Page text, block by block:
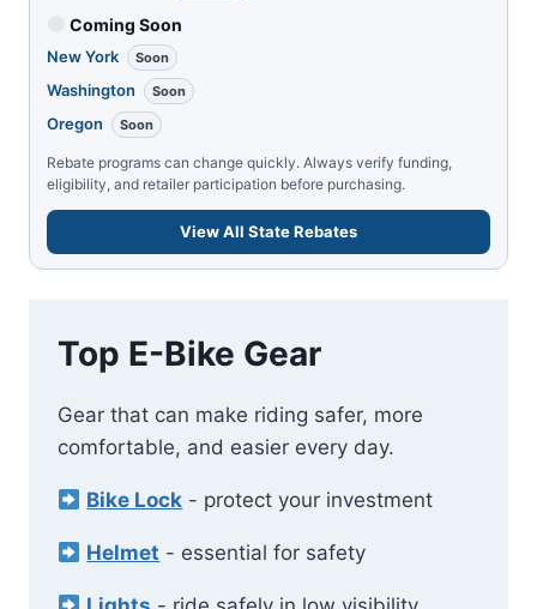
Coming Soon
New York Soon
Washington Soon
Oregon Soon
Rebate programs can change quickly. Always verify funding,
eligibility, and retailer participation before purchasing.
View All State Rebates
Top E-Bike Gear
Gear that can make riding safer, more
comfortable, and easier every day.
Bike Lock - protect your investment
Helmet - essential for safety